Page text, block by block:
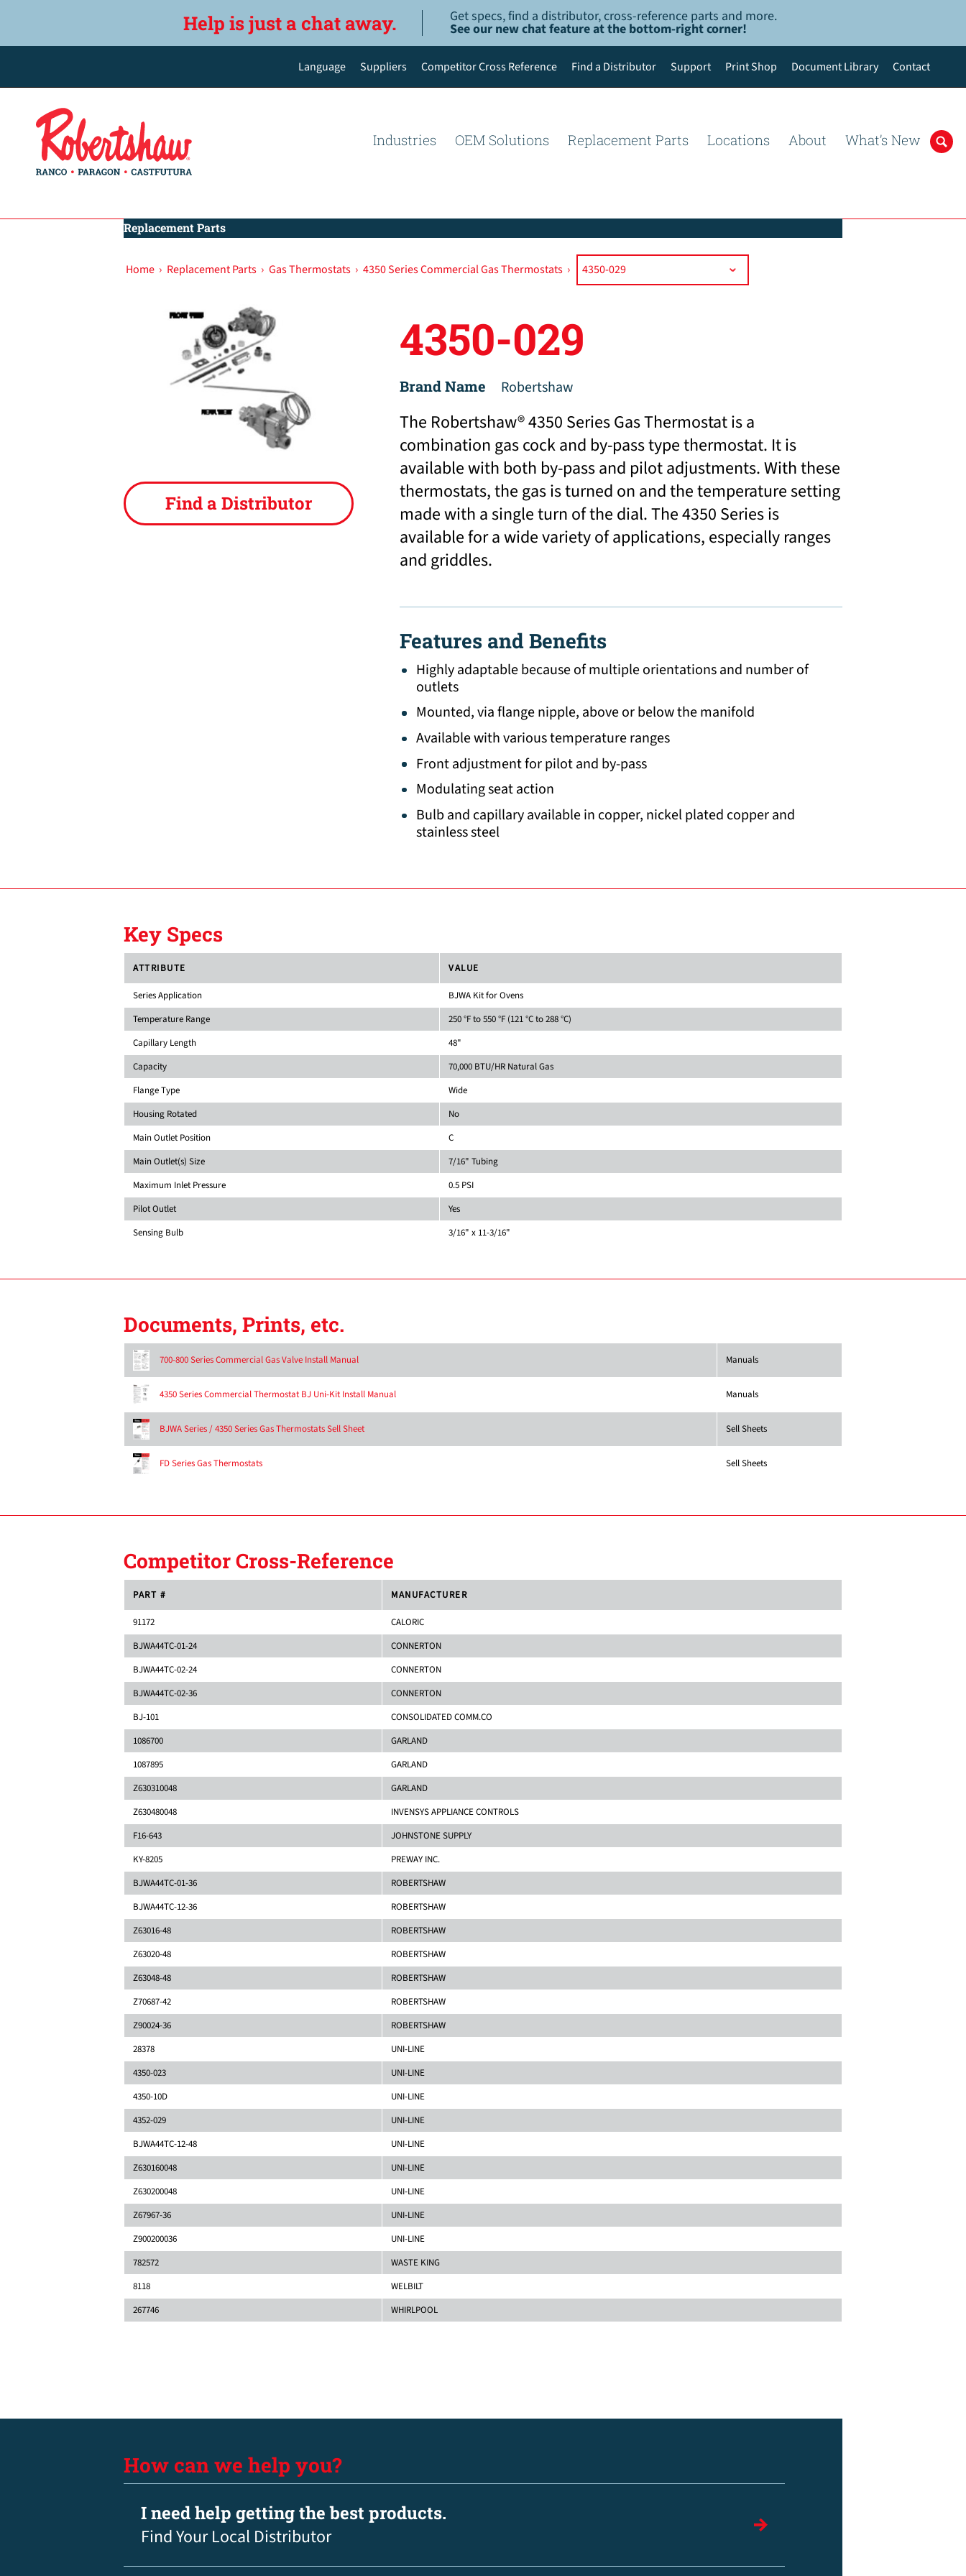
Help is just a chat away. Get specs, find a distributor, cross-reference parts and more.
See our new chat feature at the bottom-right corner!
Language
Español de México
Suppliers Competitor Cross Reference Find a Distributor Support Print Shop Document Library Contact
Industries OEM Solutions Replacement Parts Locations About What’s New
Replacement Parts
Home › Replacement Parts › Gas Thermostats › 4350 Series Commercial Gas Thermostats ›
Find a Distributor
4350-029
Brand Name Robertshaw
The Robertshaw® 4350 Series Gas Thermostat is a
combination gas cock and by-pass type thermostat. It is
available with both by-pass and pilot adjustments. With these
thermostats, the gas is turned on and the temperature setting
made with a single turn of the dial. The 4350 Series is
available for a wide variety of applications, especially ranges
and griddles.
Features and Benefits
Highly adaptable because of multiple orientations and number of
outlets
Mounted, via flange nipple, above or below the manifold
Available with various temperature ranges
Front adjustment for pilot and by-pass
Modulating seat action
Bulb and capillary available in copper, nickel plated copper and
stainless steel
Key Specs
ATTRIBUTE VALUE
Series Application
BJWA Kit for Ovens
Temperature Range
250 °F to 550 °F (121 °C to 288 °C)
Capillary Length
48"
Capacity
70,000 BTU/HR Natural Gas
Flange Type
Wide
Housing Rotated
No
Main Outlet Position
C
Main Outlet(s) Size
7/16" Tubing
Maximum Inlet Pressure
0.5 PSI
Pilot Outlet
Yes
Sensing Bulb
3/16" x 11-3/16"
Documents, Prints, etc.
700-800 Series Commercial Gas Valve Install Manual Manuals
4350 Series Commercial Thermostat BJ Uni-Kit Install Manual Manuals
BJWA Series / 4350 Series Gas Thermostats Sell Sheet Sell Sheets
FD Series Gas Thermostats Sell Sheets
Competitor Cross-Reference
PART # MANUFACTURER
91172
CALORIC
BJWA44TC-01-24
CONNERTON
BJWA44TC-02-24
CONNERTON
BJWA44TC-02-36
CONNERTON
BJ-101
CONSOLIDATED COMM.CO
1086700
GARLAND
1087895
GARLAND
Z630310048
GARLAND
Z630480048
INVENSYS APPLIANCE CONTROLS
F16-643
JOHNSTONE SUPPLY
KY-8205
PREWAY INC.
BJWA44TC-01-36
ROBERTSHAW
BJWA44TC-12-36
ROBERTSHAW
Z63016-48
ROBERTSHAW
Z63020-48
ROBERTSHAW
Z63048-48
ROBERTSHAW
Z70687-42
ROBERTSHAW
Z90024-36
ROBERTSHAW
28378
UNI-LINE
4350-023
UNI-LINE
4350-10D
UNI-LINE
4352-029
UNI-LINE
BJWA44TC-12-48
UNI-LINE
Z630160048
UNI-LINE
Z630200048
UNI-LINE
Z67967-36
UNI-LINE
Z900200036
UNI-LINE
782572
WASTE KING
8118
WELBILT
267746
WHIRLPOOL
How can we help you?
I need help getting the best products.
Find Your Local Distributor